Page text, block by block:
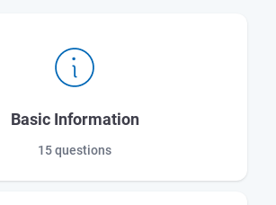
Basic Information
15 questions